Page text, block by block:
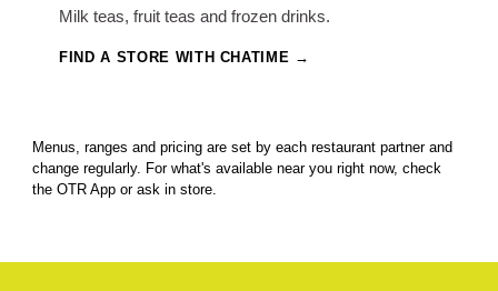
Milk teas, fruit teas and frozen drinks.
FIND A STORE WITH CHATIME
Menus, ranges and pricing are set by each restaurant partner and
change regularly. For what's available near you right now, check
the OTR App or ask in store.